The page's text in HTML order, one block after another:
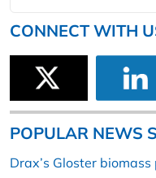
CONNECT WITH
POPULAR NEWS
Drax’s Gloster